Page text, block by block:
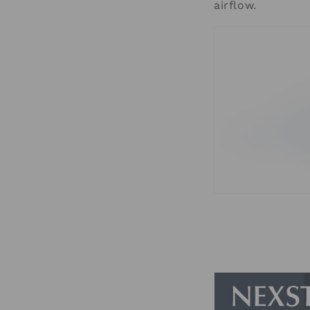
airflow.